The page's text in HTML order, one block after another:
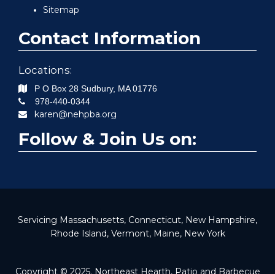
Sitemap
Contact Information
Locations:
P O Box 28 Sudbury, MA 01776
978-440-0344
karen@nehpba.org
Follow & Join Us on:
Servicing Massachusetts, Connecticut, New Hampshire,
Rhode Island, Vermont, Maine, New York
Copyright © 2025. Northeast Hearth, Patio and Barbecue